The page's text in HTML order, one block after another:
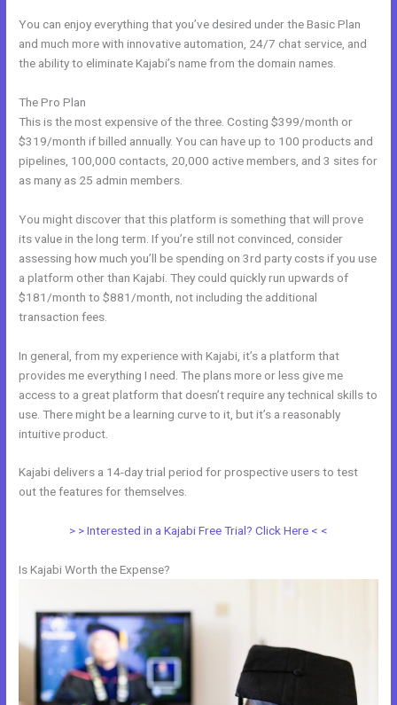
You can enjoy everything that you’ve desired under the Basic Plan
and much more with innovative automation, 24/7 chat service, and
the ability to eliminate Kajabi’s name from the domain names.
The Pro Plan
This is the most expensive of the three. Costing $399/month or
$319/month if billed annually. You can have up to 100 products and
pipelines, 100,000 contacts, 20,000 active members, and 3 sites for
as many as 25 admin members.
You might discover that this platform is something that will prove
its value in the long term. If you’re still not convinced, consider
assessing how much you’ll be spending on 3rd party costs if you use
a platform other than Kajabi. They could quickly run upwards of
$181/month to $881/month, not including the additional
transaction fees.
In general, from my experience with Kajabi, it’s a platform that
provides me everything I need. The plans more or less give me
access to a great platform that doesn’t require any technical skills to
use. There might be a learning curve to it, but it’s a reasonably
intuitive product.
Kajabi delivers a 14-day trial period for prospective users to test
out the features for themselves.
> > Interested in a Kajabi Free Trial? Click Here < <
Is Kajabi Worth the Expense?